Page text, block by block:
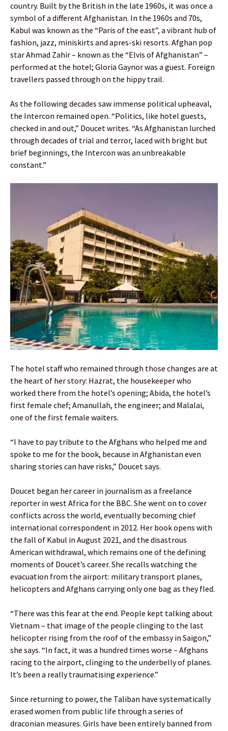
country. Built by the British in the late 1960s, it was once a
symbol of a different Afghanistan. In the 1960s and 70s,
Kabul was known as the “Paris of the east”, a vibrant hub of
fashion, jazz, miniskirts and apres-ski resorts. Afghan pop
star Ahmad Zahir – known as the “Elvis of Afghanistan” –
performed at the hotel; Gloria Gaynor was a guest. Foreign
travellers passed through on the hippy trail.
As the following decades saw immense political upheaval,
the Intercon remained open. “Politics, like hotel guests,
checked in and out,” Doucet writes. “As Afghanistan lurched
through decades of trial and terror, laced with bright but
brief beginnings, the Intercon was an unbreakable
constant.”
The hotel staff who remained through those changes are at
the heart of her story: Hazrat, the housekeeper who
worked there from the hotel’s opening; Abida, the hotel’s
first female chef; Amanullah, the engineer; and Malalai,
one of the first female waiters.
“I have to pay tribute to the Afghans who helped me and
spoke to me for the book, because in Afghanistan even
sharing stories can have risks,” Doucet says.
Doucet began her career in journalism as a freelance
reporter in west Africa for the BBC. She went on to cover
conflicts across the world, eventually becoming chief
international correspondent in 2012. Her book opens with
the fall of Kabul in August 2021, and the disastrous
American withdrawal, which remains one of the defining
moments of Doucet’s career. She recalls watching the
evacuation from the airport: military transport planes,
helicopters and Afghans carrying only one bag as they fled.
“There was this fear at the end. People kept talking about
Vietnam – that image of the people clinging to the last
helicopter rising from the roof of the embassy in Saigon,”
she says. “In fact, it was a hundred times worse – Afghans
racing to the airport, clinging to the underbelly of planes.
It’s been a really traumatising experience.”
Since returning to power, the Taliban have systematically
erased women from public life through a series of
draconian measures. Girls have been entirely banned from